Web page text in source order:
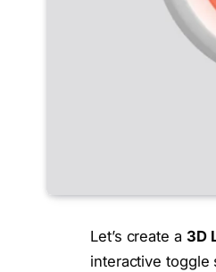
Let’s create a 3D
interactive toggle